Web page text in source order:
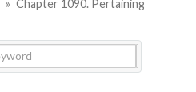
» Chapter 1090. Pertaining